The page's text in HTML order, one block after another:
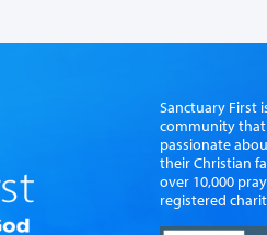
Sanctuary First
community that
passionate
their Christian
over 10,000
registered